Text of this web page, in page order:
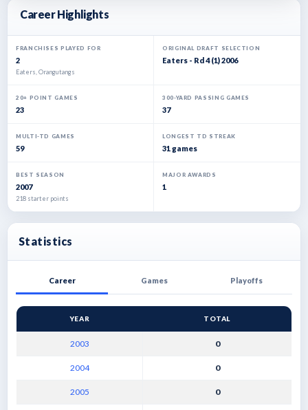
Career Highlights
FRANCHISES PLAYED FOR
2
Eaters, Orangutangs
ORIGINAL DRAFT SELECTION
Eaters - Rd 4 (1) 2006
20+ POINT GAMES
23
300-YARD PASSING GAMES
37
MULTI-TD GAMES
59
LONGEST TD STREAK
31 games
BEST SEASON
2007
218 starter points
MAJOR AWARDS
1
Statistics
Career Games Playoffs
YEAR TOTAL
2003 0
2004 0
2005 0